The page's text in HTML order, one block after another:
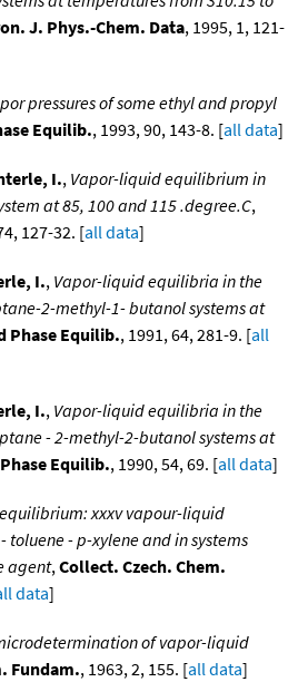
J. Phys.-Chem. Data, 1995, 1, 121-
pressures of some ethyl and propyl
Equilib., 1993, 90, 143-8. [all data]
I., Vapor-liquid equilibrium in
at 85, 100 and 115 .degree.C,
127-32. [all data]
I., Vapor-liquid equilibria in the
2-methyl-1- butanol systems at
Phase Equilib., 1991, 64, 281-9. [all
I., Vapor-liquid equilibria in the
- 2-methyl-2-butanol systems at
Equilib., 1990, 54, 69. [all data]
xxxv vapour-liquid
- p-xylene and in systems
agent,Collect. Czech. Chem.
data]
of vapor-liquid
Fundam., 1963, 2, 155. [all data]